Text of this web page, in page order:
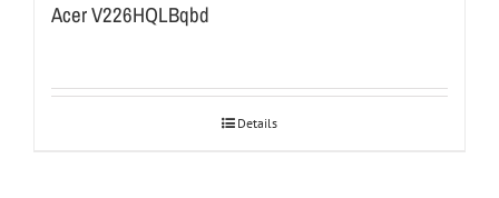
Acer V226HQLBqbd
Details